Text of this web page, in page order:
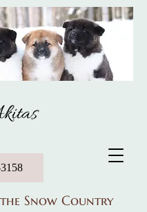
Snow Country